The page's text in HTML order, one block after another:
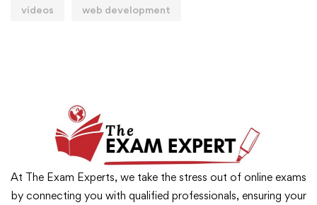
videos web development
At The Exam Experts, we take the stress out of online exams
by connecting you with qualified professionals, ensuring your